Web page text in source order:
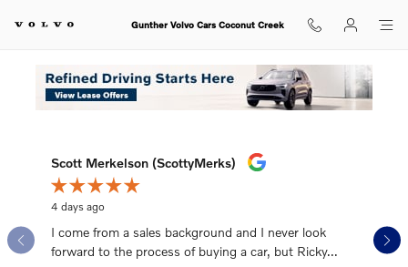
Gunther Volvo Cars Coconut
Gunther Volvo Cars Coconut Creek
What Our Recent Customers Say
Slide 1 of 12
Scott Merkelson (ScottyMerks)
4 days ago
I come from a sales background and I never look
forward to the process of buying a car, but Ricky...
I’ve